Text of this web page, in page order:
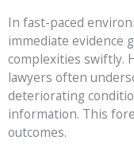
In fast-paced
immediate evidence
complexities swiftly.
lawyers often
deteriorating
information. This
outcomes.